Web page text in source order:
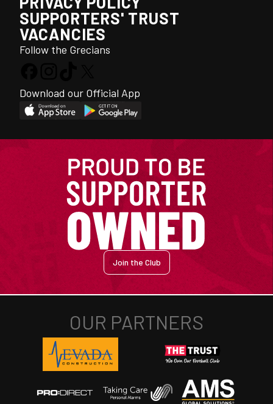
SUPPORTERS' TRUST
VACANCIES
Follow the Grecians
Download our Official App
Join the Club